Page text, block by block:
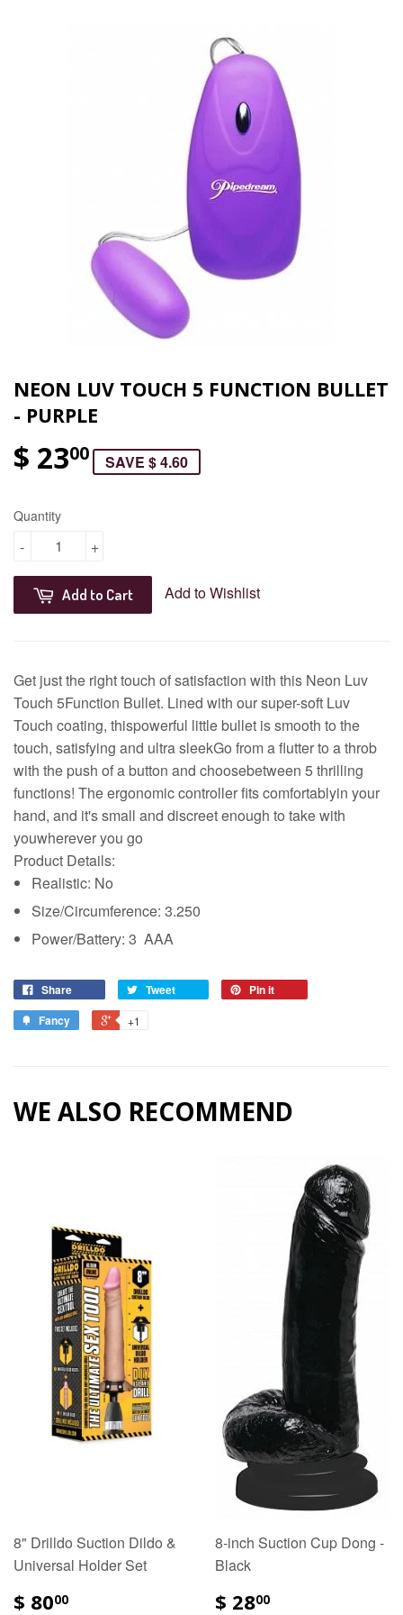
NEON LUV TOUCH 5 FUNCTION BULLET
- PURPLE
$ 2300 SAVE $ 4.60
Quantity
+
-
Add to Cart Add to Wishlist
Get just the right touch of satisfaction with this Neon Luv
Touch 5Function Bullet. Lined with our super-soft Luv
Touch coating, thispowerful little bullet is smooth to the
touch, satisfying and ultra sleekGo from a flutter to a throb
with the push of a button and choosebetween 5 thrilling
functions! The ergonomic controller fits comfortablyin your
hand, and it's small and discreet enough to take with
youwherever you go
Product Details:
Realistic: No
Size/Circumference: 3.250
Power/Battery: 3 AAA
Share Tweet
Pin it
Fancy
+1
WE ALSO RECOMMEND
8" Drilldo Suction Dildo &
Universal Holder Set
$ 8000
8-inch Suction Cup Dong -
Black
$ 2800